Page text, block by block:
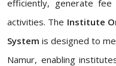
efficiently, generate
activities. The Institute
System is designed to
Namur, enabling